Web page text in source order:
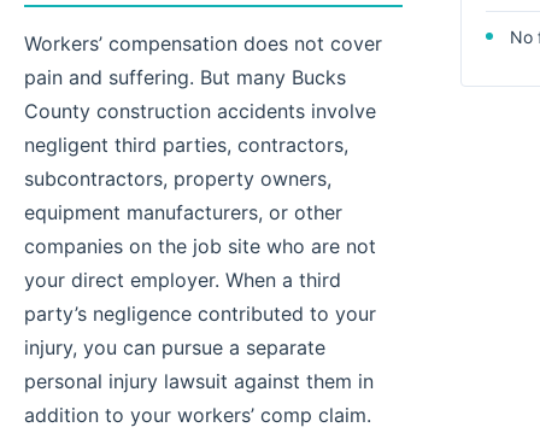
Workers’ compensation does not cover
pain and suffering. But many Bucks
County construction accidents involve
negligent third parties, contractors,
subcontractors, property owners,
equipment manufacturers, or other
companies on the job site who are not
your direct employer. When a third
party’s negligence contributed to your
injury, you can pursue a separate
personal injury lawsuit against them in
addition to your workers’ comp claim.
No